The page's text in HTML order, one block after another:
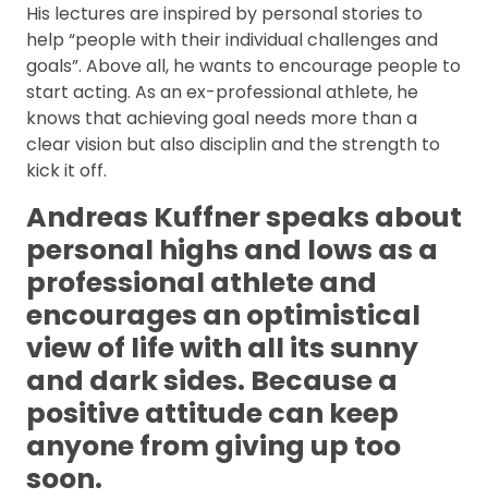
His lectures are inspired by personal stories to
help “people with their individual challenges and
goals”. Above all, he wants to encourage people to
start acting. As an ex-professional athlete, he
knows that achieving goal needs more than a
clear vision but also disciplin and the strength to
kick it off.
Andreas Kuffner speaks about
personal highs and lows as a
professional athlete and
encourages an optimistical
view of life with all its sunny
and dark sides. Because a
positive attitude can keep
anyone from giving up too
soon.